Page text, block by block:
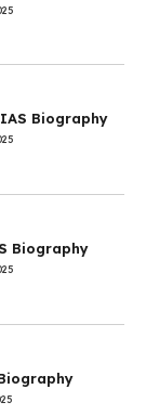
Biography
Biography